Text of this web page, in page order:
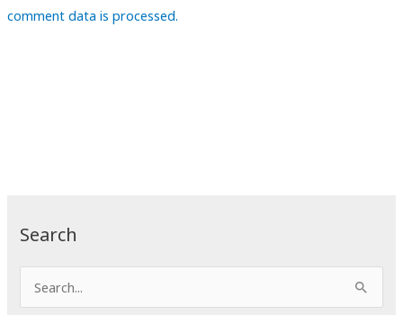
Search
e
comment data is processed.